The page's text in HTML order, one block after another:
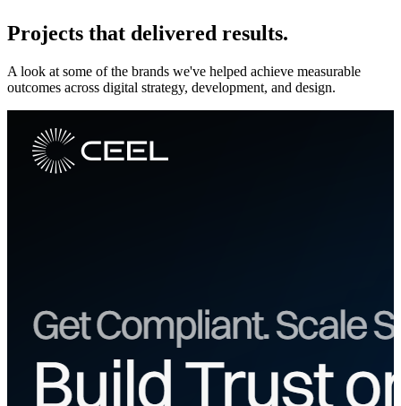
Projects that delivered results.
A look at some of the brands we've helped achieve measurable
outcomes across digital strategy, development, and design.